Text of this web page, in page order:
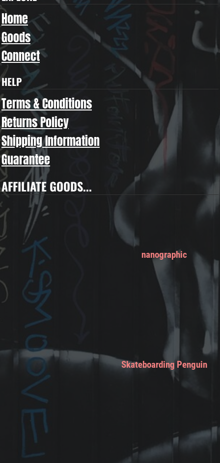
Home
Goods
Connect
HELP
Terms & Conditions
Returns Policy
Shipping Information
Guarantee
AFFILIATE GOODS...
nanographic
Skateboarding Penguin